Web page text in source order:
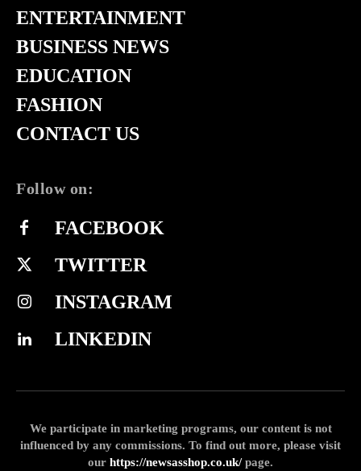
ENTERTAINMENT
BUSINESS NEWS
EDUCATION
FASHION
CONTACT US
Follow on:
FACEBOOK
TWITTER
INSTAGRAM
LINKEDIN
We participate in marketing programs, our content is not
influenced by any commissions. To find out more, please visit
our https://newsasshop.co.uk/page.